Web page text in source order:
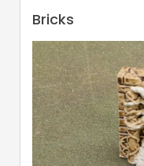
Bricks